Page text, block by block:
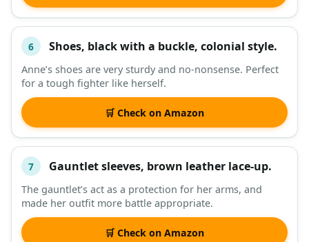
6 Shoes, black with a buckle, colonial style.
Anne’s shoes are very sturdy and no-nonsense. Perfect
for a tough fighter like herself.
🛒 Check on Amazon
7 Gauntlet sleeves, brown leather lace-up.
The gauntlet’s act as a protection for her arms, and
made her outfit more battle appropriate.
🛒 Check on Amazon